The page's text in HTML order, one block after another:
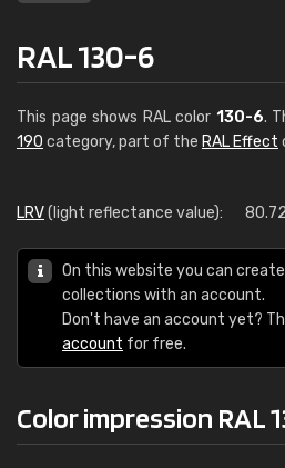
RAL 130-6
This page shows RAL color 130-6.
190 category, part of the RAL Effect
LRV(light reflectance value): 80.72
On this website you can
collections with an account.
Don't have an account yet?
account for free.
Color impression RAL